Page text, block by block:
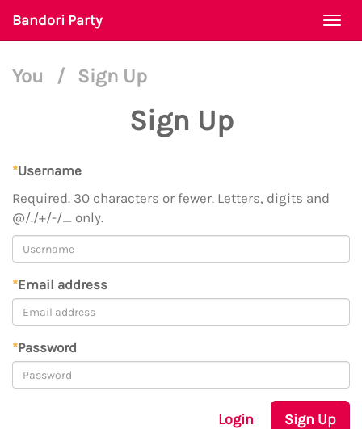
Bandori Party
You / Sign Up
Sign Up
*Username
Required. 30 characters or fewer. Letters, digits and
@/./+/-/_ only.
*Email address
*Password
Login Sign Up